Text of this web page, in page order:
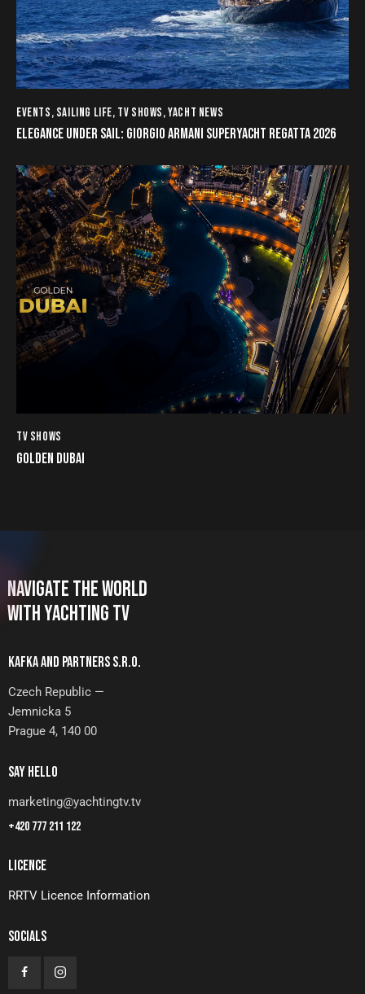
EVENTS, SAILING LIFE, TV SHOWS,YACHT NEWS
ELEGANCE UNDER SAIL: GIORGIO ARMANI SUPERYACHT REGATTA 2026
TV SHOWS
GOLDEN DUBAI
NAVIGATE THE WORLD
WITH YACHTING TV
KAFKA AND PARTNERS S.R.O.
Czech Republic —
Jemnicka 5
Prague 4, 140 00
SAY HELLO
marketing@yachtingtv.tv
+420 777 211 122
LICENCE
RRTV Licence Information
SOCIALS